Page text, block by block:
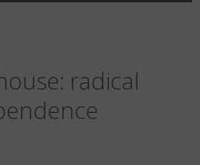
radical